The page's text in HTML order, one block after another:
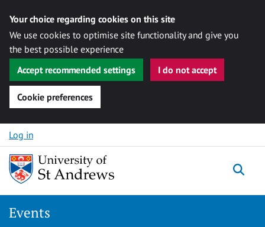
Your choice regarding cookies on this site
We use cookies to optimise site functionality and give you
the best possible experience
Accept recommended settings
I do not accept
Cookie preferences
Skip to content
Log in
Events